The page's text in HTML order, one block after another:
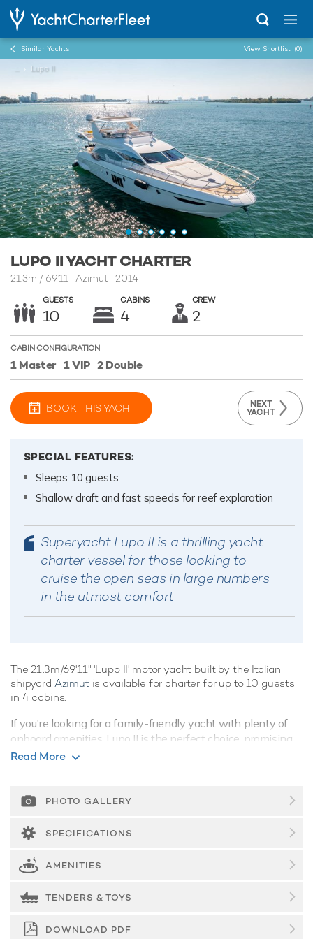
Similar Yachts View Shortlist (0)
Lupo II
LUPO II YACHT CHARTER
21.3m / 69'11Azimut 2014
GUESTS
10
CABINS
4
CREW
2
CABIN CONFIGURATION
1 Master 1 VIP 2 Double
BOOK THIS YACHT NEXT
YACHT
SPECIAL FEATURES:
Sleeps 10 guests
Shallow draft and fast speeds for reef exploration
Superyacht Lupo II is a thrilling yacht
charter vessel for those looking to
cruise the open seas in large numbers
in the utmost comfort
The 21.3m/69'11" 'Lupo II' motor yacht built by the Italian
shipyard Azimutis available for charter for up to 10 guests
in 4 cabins.
If you're looking for a family-friendly yacht with plenty of
onboard amenities, Lupo II is the perfect choice, promising
superb charter vacations whatever the destination.
Lupo II is great for families thanks to her child-friendly
setup. Built in 2014, She offers guest accommodation for up
to 10 guests with a layout comprising a master suite, one
VIP cabin and two double cabins. There are 5 beds in total,
including 2 queen, 2 doubles and 1 pullman. She is also
capable of carrying up to 2 crew onboard to ensure a
Whatever your activities on your charter, you'll find some
Read More
PHOTO GALLERY
SPECIFICATIONS
AMENITIES
TENDERS & TOYS
DOWNLOAD PDF